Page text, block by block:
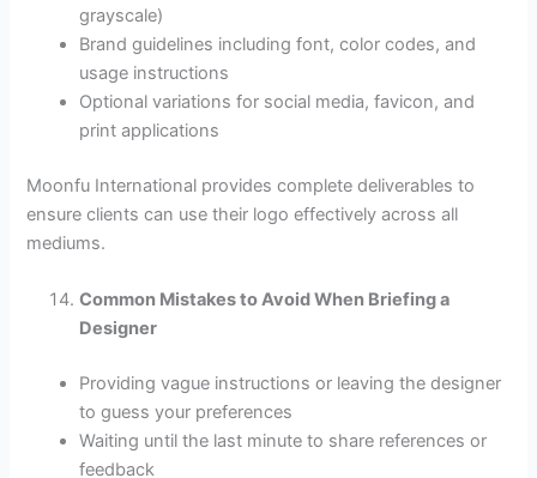
grayscale)
Brand guidelines including font, color codes, and
usage instructions
Optional variations for social media, favicon, and
print applications
Moonfu International provides complete deliverables to
ensure clients can use their logo effectively across all
mediums.
Common Mistakes to Avoid When Briefing a
Designer
Providing vague instructions or leaving the designer
to guess your preferences
Waiting until the last minute to share references or
feedback